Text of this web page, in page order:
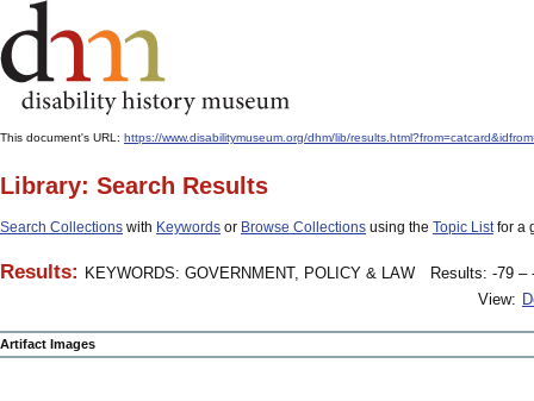
This document's URL: https://www.disabilitymuseum.org/dhm/lib/
Library: Search Results
Search Collections with Keywords or Browse Collections using the Topic Listfor a
Results: KEYWORDS: GOVERNMENT, POLICY & LAW
Results: -79 –
View:
Artifact Images